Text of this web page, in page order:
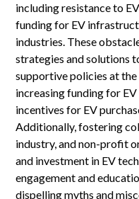
including resistance to
funding for EV
industries. These
strategies and solutions
supportive policies at the
increasing funding for
incentives for EV
Additionally, fostering
industry, and non-profit
and investment in EV
engagement and
dispelling myths and